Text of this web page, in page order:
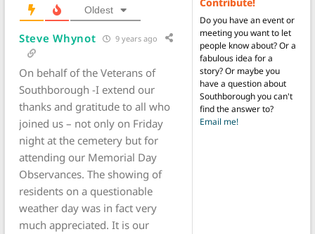
Oldest
Steve Whynot 9 years ago
On behalf of the Veterans of
Southborough -I extend our
thanks and gratitude to all who
joined us – not only on Friday
night at the cemetery but for
attending our Memorial Day
Observances. The showing of
residents on a questionable
weather day was in fact very
much appreciated. It is our
Do you have an event or
meeting you want to let
people know about? Or a
fabulous idea for a
story? Or maybe you
have a question about
Southborough you can't
find the answer to?
Email me!